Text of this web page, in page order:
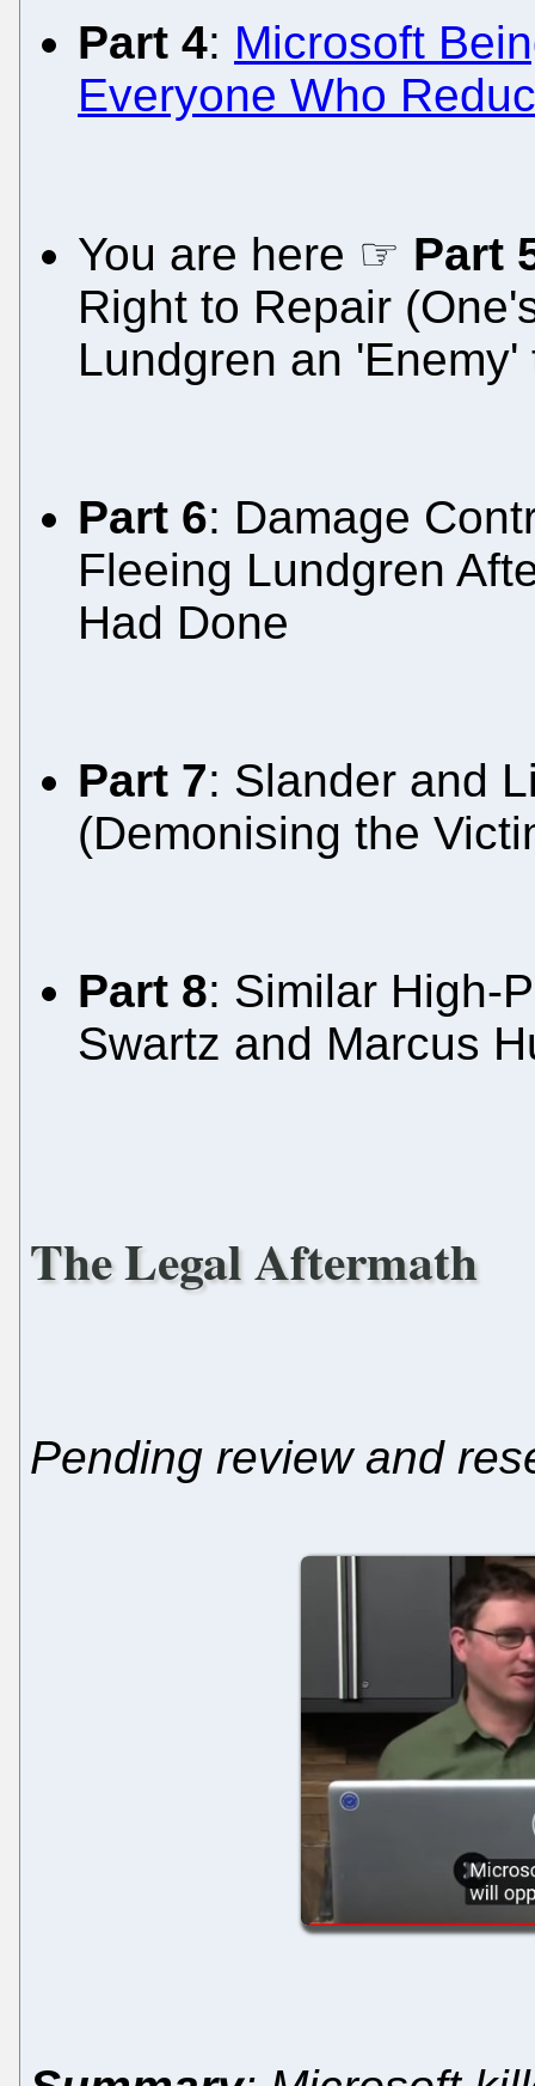
Part 4: Microsoft
Everyone Who
You are here ☞ Part
Right to Repair
Lundgren an
Part 6: Damage
Fleeing Lundgren
Had Done
Part 7: Slander and
(Demonising the
Part 8: Similar High-
Swartz and Marcus
The Legal Aftermath
Pending review and